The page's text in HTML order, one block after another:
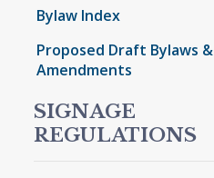
Bylaw Index
Proposed Draft Bylaws &
Amendments
SIGNAGE
REGULATIONS